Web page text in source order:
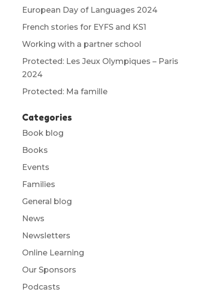
European Day of Languages 2024
French stories for EYFS and KS1
Working with a partner school
Protected: Les Jeux Olympiques – Paris
2024
Protected: Ma famille
Categories
Book blog
Books
Events
Families
General blog
News
Newsletters
Online Learning
Our Sponsors
Podcasts